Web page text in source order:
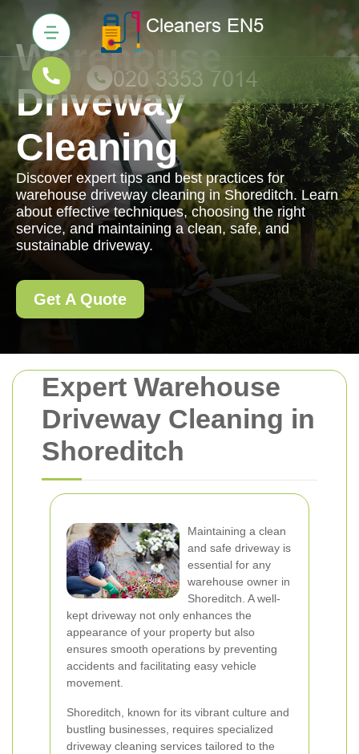
Expert Warehouse
Driveway Cleaning in
Shoreditch
Maintaining a clean
and safe driveway is
essential for any
warehouse owner in
Shoreditch. A well-
kept driveway not only enhances the
appearance of your property but also
ensures smooth operations by preventing
accidents and facilitating easy vehicle
movement.
Shoreditch, known for its vibrant culture and
bustling businesses, requires specialized
driveway cleaning services tailored to the
Warehouse
Driveway
Cleaning
Discover expert tips and best practices for
warehouse driveway cleaning in Shoreditch. Learn
about effective techniques, choosing the right
service, and maintaining a clean, safe, and
sustainable driveway.
Get A Quote